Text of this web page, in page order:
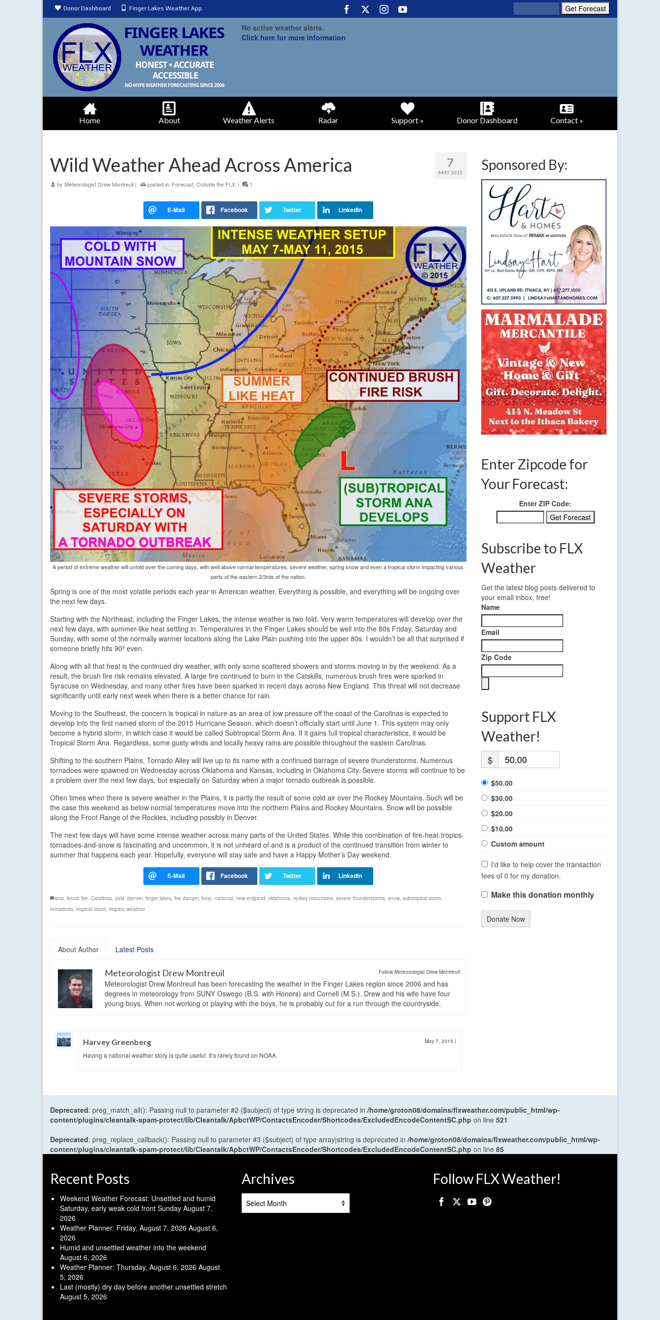
Donor Dashboard Finger Lakes Weather App
No active weather alerts.
Click here for more information
Home About Weather Alerts Radar Support » Donor Dashboard Contact »
7
MAY 2015
Wild Weather Ahead Across America
by Meteorologist Drew Montreuil | posted in: Forecast, Outside the FLX | 1
A period of extreme weather will unfold over the coming days, with well above normal temperatures, severe weather, spring snow and even a tropical storm impacting various
parts of the eastern 2/3rds of the nation.
Spring is one of the most volatile periods each year in American weather. Everything is possible, and everything will be ongoing over
the next few days.
Starting with the Northeast, including the Finger Lakes, the intense weather is two fold. Very warm temperatures will develop over the
next few days, with summer-like heat settling in. Temperatures in the Finger Lakes should be well into the 80s Friday, Saturday and
Sunday, with some of the normally warmer locations along the Lake Plain pushing into the upper 80s. I wouldn’t be all that surprised if
someone briefly hits 90º even.
Along with all that heat is the continued dry weather, with only some scattered showers and storms moving in by the weekend. As a
result, the brush fire risk remains elevated. A large fire continued to burn in the Catskills, numerous brush fires were sparked in
Syracuse on Wednesday, and many other fires have been sparked in recent days across New England. This threat will not decrease
significantly until early next week when there is a better chance for rain.
Moving to the Southeast, the concern is tropical in nature as an area of low pressure off the coast of the Carolinas is expected to
develop into the first named storm of the 2015 Hurricane Season, which doesn’t officially start until June 1. This system may only
become a hybrid storm, in which case it would be called Subtropical Storm Ana. If it gains full tropical characteristics, it would be
Tropical Storm Ana. Regardless, some gusty winds and locally heavy rains are possible throughout the eastern Carolinas.
Shifting to the southern Plains, Tornado Alley will live up to its name with a continued barrage of severe thunderstorms. Numerous
tornadoes were spawned on Wednesday across Oklahoma and Kansas, including in Oklahoma City. Severe storms will continue to be
a problem over the next few days, but especially on Saturday when a major tornado outbreak is possible.
Often times when there is severe weather in the Plains, it is partly the result of some cold air over the Rockey Mountains. Such will be
the case this weekend as below normal temperatures move into the northern Plains and Rockey Mountains. Snow will be possible
along the Front Range of the Rockies, including possibly in Denver.
The next few days will have some intense weather across many parts of the United States. While this combination of fire-heat-tropics-
tornadoes-and-snow is fascinating and uncommon, it is not unheard of and is a product of the continued transition from winter to
summer that happens each year. Hopefully, everyone will stay safe and have a Happy Mother’s Day weekend.
ana, brush fire, Carolinas, cold, denver, finger lakes, fire danger, heat, national, new enlgand, oklahoma, rockey mountains, severe thunderstorms, snow, subtropical storm,
tornadoes, tropical storm, tropics, weather
About Author Latest Posts
Follow Meteorologist Drew Montreuil:
Meteorologist Drew Montreuil
Meteorologist Drew Montreuil has been forecasting the weather in the Finger Lakes region since 2006 and has
degrees in meteorology from SUNY Oswego (B.S. with Honors) and Cornell (M.S.). Drew and his wife have four
young boys. When not working or playing with the boys, he is probably out for a run through the countryside.
Harvey Greenberg May 7, 2015 |
Having a national weather story is quite useful. It’s rarely found on NOAA.
Sponsored By:
Enter Zipcode for
Your Forecast:
Enter ZIP Code:
Subscribe to FLX
Weather
Get the latest blog posts delivered to
your email inbox, free!
Name
Email
Zip Code
Support FLX
Weather!
$
$50.00
$30.00
$20.00
$10.00
Custom amount
I'd like to help cover the transaction
fees of 0 for my donation.
Make this donation monthly
Donate Now
Deprecated: preg_match_all(): Passing null to parameter #2 ($subject) of type string is deprecated in /home/groton08/domains/flxweather.com/public_html/wp-
content/plugins/cleantalk-spam-protect/lib/Cleantalk/ApbctWP/ContactsEncoder/Shortcodes/ExcludedEncodeContentSC.php on line 521
Deprecated: preg_replace_callback(): Passing null to parameter #3 ($subject) of type array|string is deprecated in /home/groton08/domains/flxweather.com/public_html/wp-
content/plugins/cleantalk-spam-protect/lib/Cleantalk/ApbctWP/ContactsEncoder/Shortcodes/ExcludedEncodeContentSC.php on line 85
Recent Posts
Weekend Weather Forecast: Unsettled and humid
Saturday, early weak cold front Sunday August 7,
2026
Weather Planner: Friday, August 7, 2026 August 6,
2026
Humid and unsettled weather into the weekend
August 6, 2026
Weather Planner: Thursday, August 6, 2026 August
5, 2026
Last (mostly) dry day before another unsettled stretch
August 5, 2026
Archives Follow FLX Weather!